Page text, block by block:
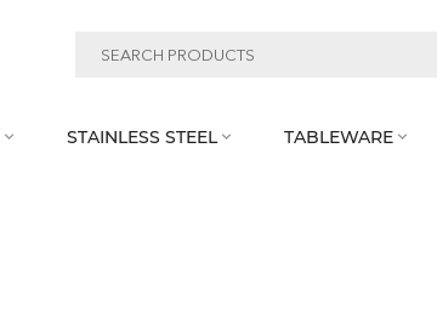
 STAINLESS STEEL  TABLEWARE 